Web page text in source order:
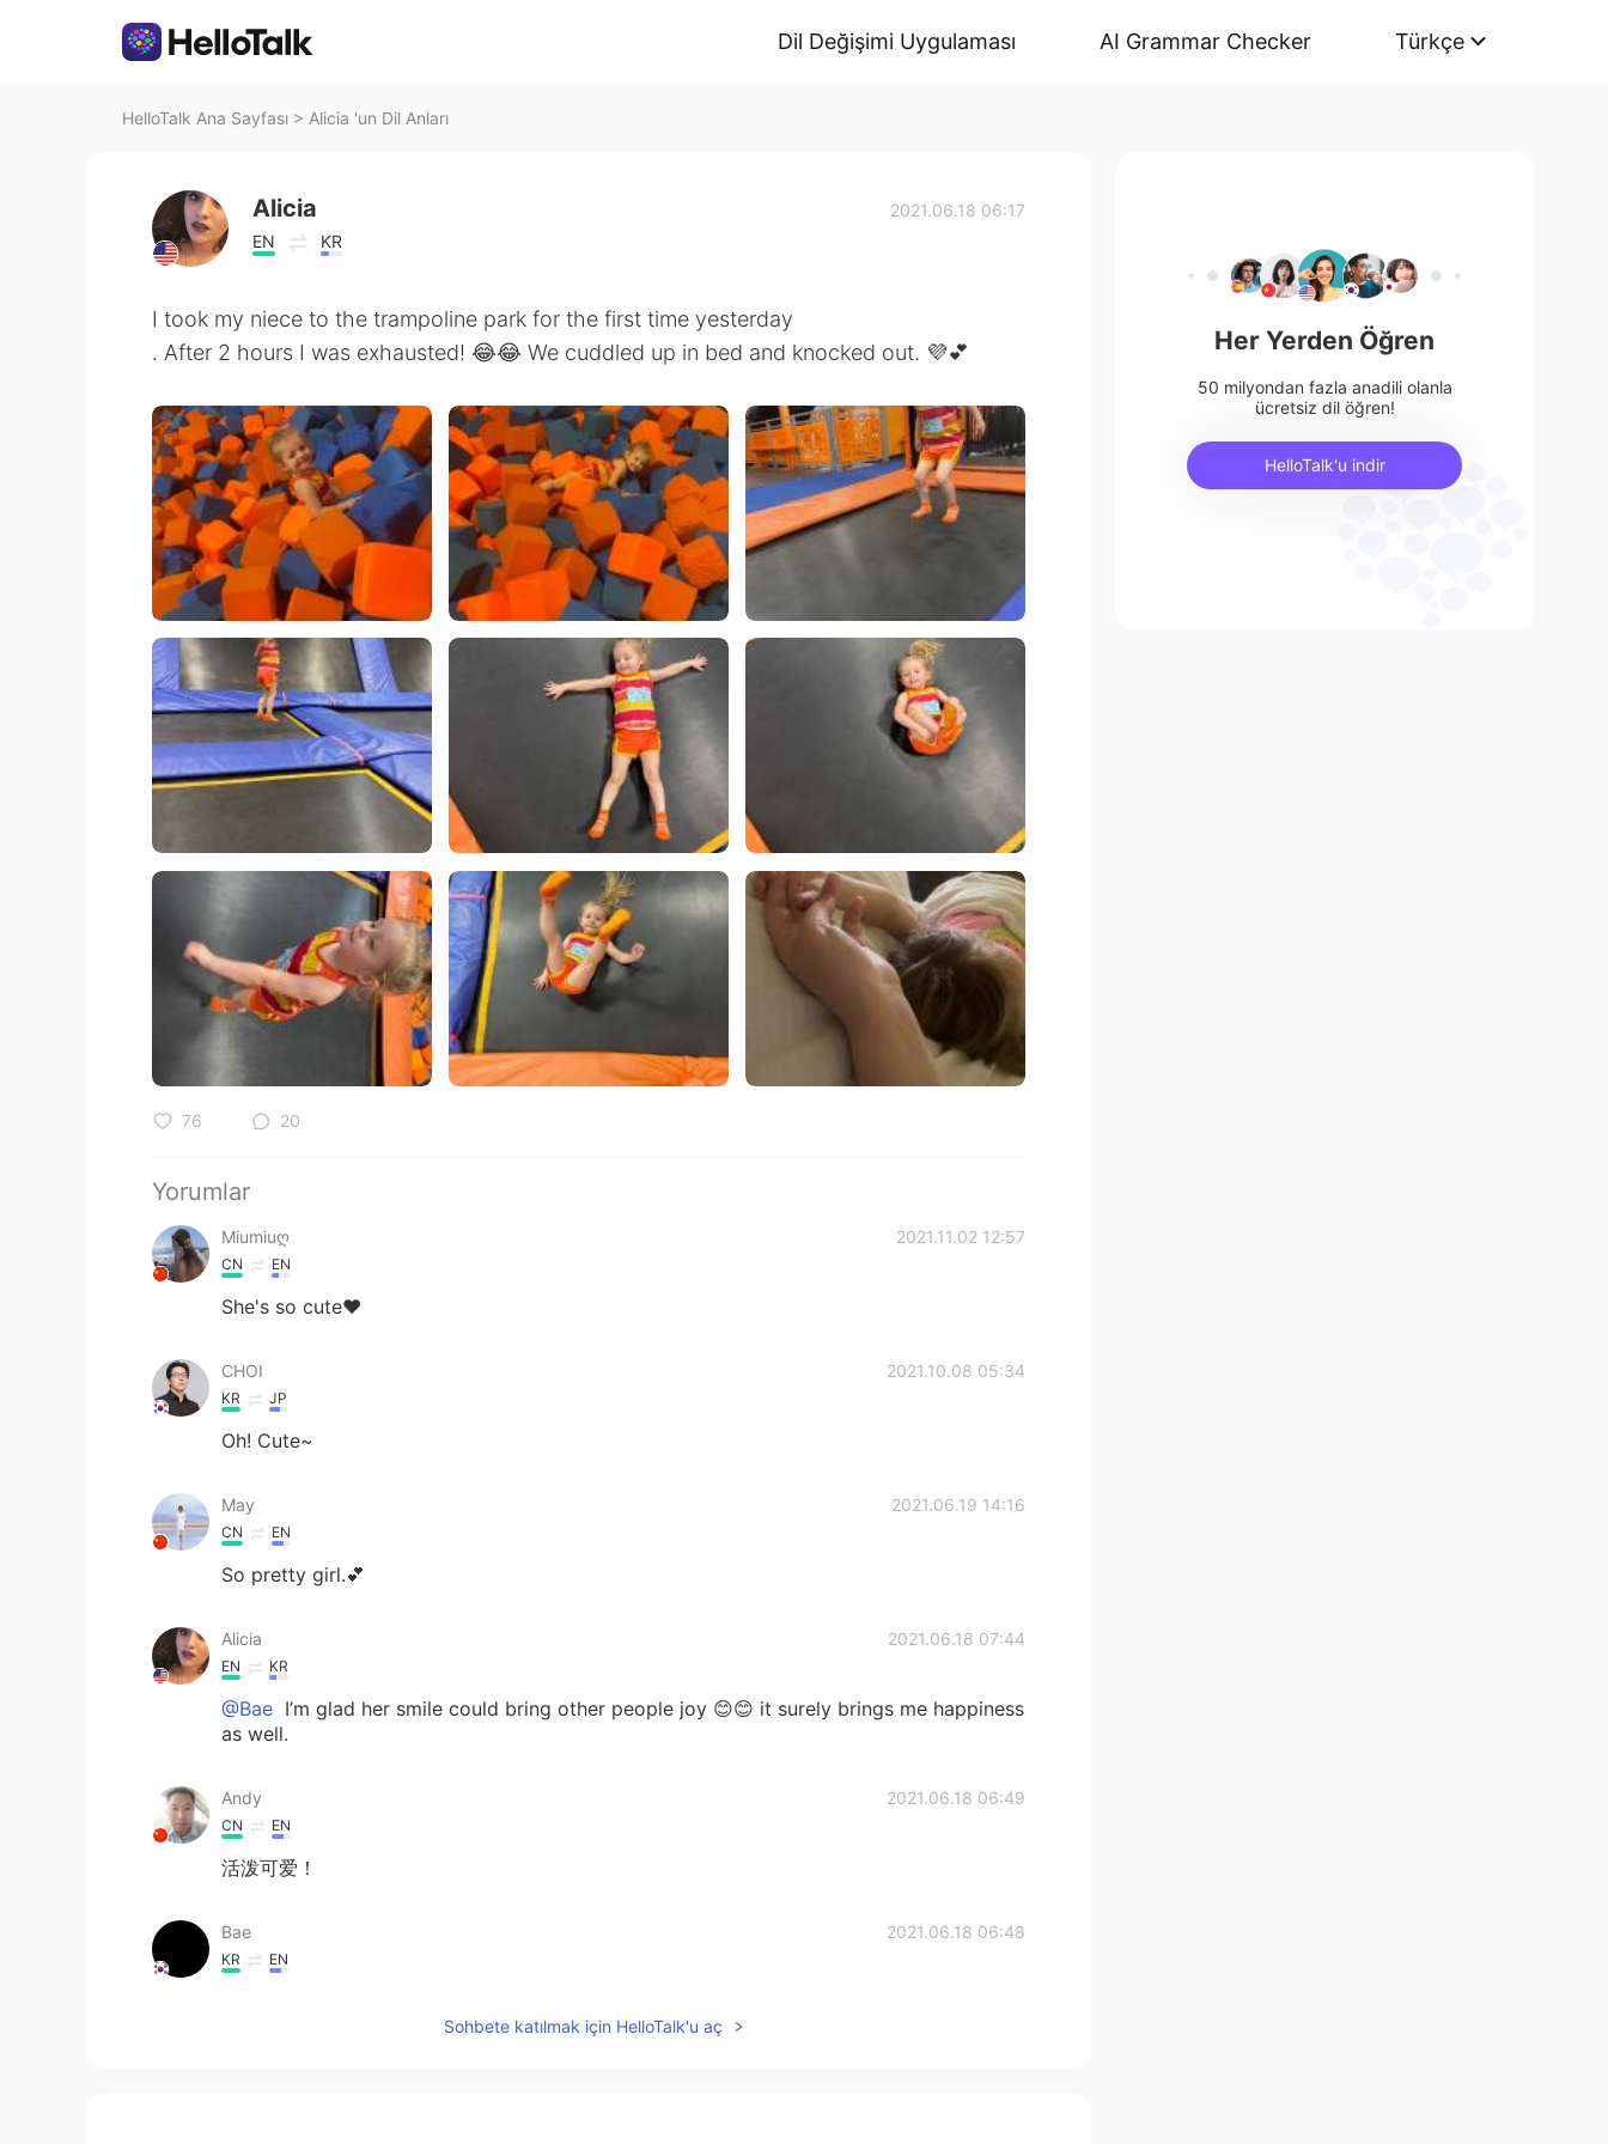
Dil Değişimi Uygulaması AI Grammar Checker Türkçe
HelloTalk Ana Sayfası > Alicia 'un Dil Anları
Alicia
EN KR
2021.06.18 06:17
I took my niece to the trampoline park for the first time yesterday
. After 2 hours I was exhausted! 😂😂 We cuddled up in bed and knocked out. 💜💕
76 20
Yorumlar
Miumiuღ 2021.11.02 12:57
CN EN
She's so cute❤
CHOI 2021.10.08 05:34
KR JP
Oh! Cute~
May 2021.06.19 14:16
CN EN
So pretty girl.💕
Alicia 2021.06.18 07:44
EN KR
@Bae I’m glad her smile could bring other people joy 😊😊 it surely brings me happiness
as well.
Andy 2021.06.18 06:49
CN EN
活泼可爱！
Bae 2021.06.18 06:48
KR EN
Sohbete katılmak için HelloTalk'u aç
Her Yerden Öğren
50 milyondan fazla anadili olanla
ücretsiz dil öğren!
HelloTalk'u indir